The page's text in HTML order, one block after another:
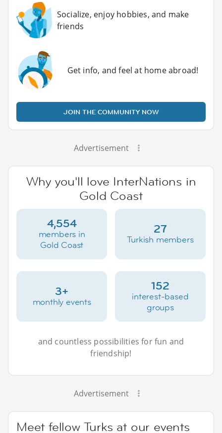
Socialize, enjoy hobbies, and make
friends
Get info, and feel at home abroad!
JOIN THE COMMUNITY NOW
Advertisement
Why you'll love InterNations in
Gold Coast
4,554
members in
Gold Coast
27
Turkish members
3+
monthly events
152
interest-based
groups
and countless possibilities for fun and
friendship!
Advertisement
Meet fellow Turks at our events